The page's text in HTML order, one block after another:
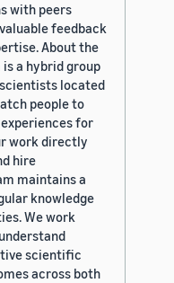
with peers
feedback
About the
a hybrid group
located
people to
for
work directly
hire
maintains a
knowledge
We work
scientific
across both